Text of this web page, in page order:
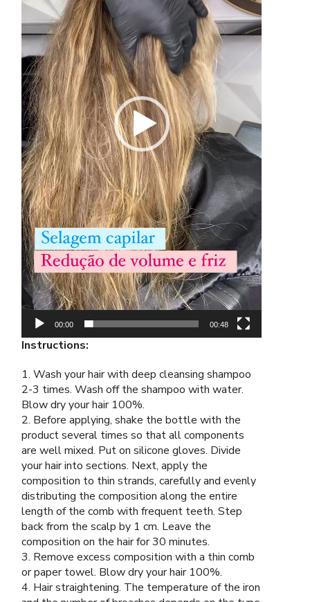
00:00 00:48
Instructions:
1. Wash your hair with deep cleansing shampoo
2-3 times. Wash off the shampoo with water.
Blow dry your hair 100%.
2. Before applying, shake the bottle with the
product several times so that all components
are well mixed. Put on silicone gloves. Divide
your hair into sections. Next, apply the
composition to thin strands, carefully and evenly
distributing the composition along the entire
length of the comb with frequent teeth. Step
back from the scalp by 1 cm. Leave the
composition on the hair for 30 minutes.
3. Remove excess composition with a thin comb
or paper towel. Blow dry your hair 100%.
4. Hair straightening. The temperature of the iron